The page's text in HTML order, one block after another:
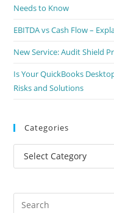
Needs to Know
EBITDA vs Cash Flow –
New Service: Audit Shield
Is Your QuickBooks
Risks and Solutions
Categories